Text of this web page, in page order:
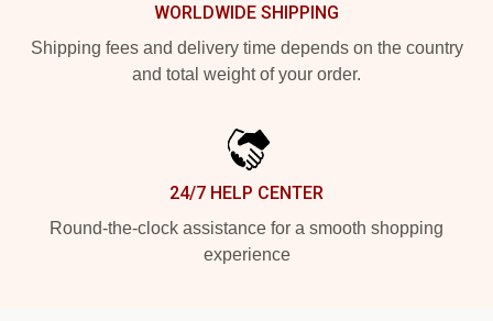
WORLDWIDE SHIPPING
Shipping fees and delivery time depends on the country
and total weight of your order.
24/7 HELP CENTER
Round-the-clock assistance for a smooth shopping
experience